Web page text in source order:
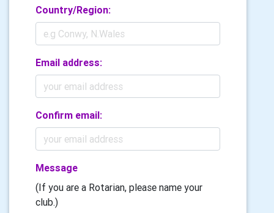
Country/Region:
Email address:
Confirm email:
Message
(If you are a Rotarian, please name your
club.)